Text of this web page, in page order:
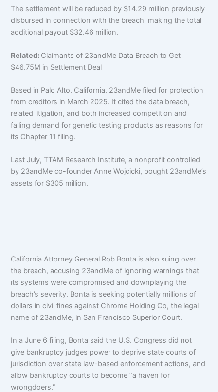
The settlement will be reduced by $14.29 million previously
disbursed in connection with the breach, making the total
additional payout $32.46 million.
Related: Claimants of 23andMe Data Breach to Get
$46.75M in Settlement Deal
Based in Palo Alto, California, 23andMe filed for protection
from creditors in March 2025. It cited the data breach,
related litigation, and both increased competition and
falling demand for genetic testing products as reasons for
its Chapter 11 filing.
Last July, TTAM Research Institute, a nonprofit controlled
by 23andMe co-founder Anne Wojcicki, bought 23andMe’s
assets for $305 million.
California Attorney General Rob Bonta is also suing over
the breach, accusing 23andMe of ignoring warnings that
its systems were compromised and downplaying the
breach’s severity. Bonta is seeking potentially millions of
dollars in civil fines against Chrome Holding Co, the legal
name of 23andMe, in San Francisco Superior Court.
In a June 6 filing, Bonta said the U.S. Congress did not
give bankruptcy judges power to deprive state courts of
jurisdiction over state law-based enforcement actions, and
allow bankruptcy courts to become “a haven for
wrongdoers.”